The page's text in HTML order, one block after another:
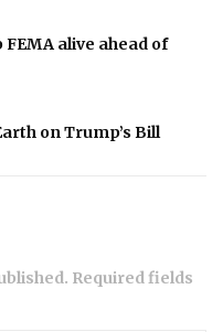
alive ahead of
on Trump’s Bill
Required fields